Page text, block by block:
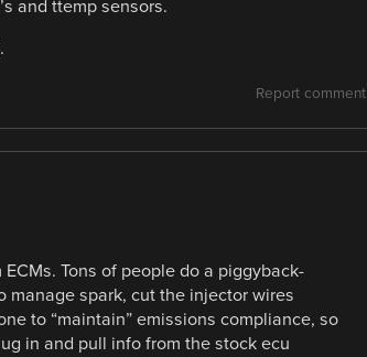
and ttemp sensors.
Report comment
Tons of people do a piggyback-
manage spark, cut the injector wires
to “maintain” emissions compliance, so
in and pull info from the stock ecu